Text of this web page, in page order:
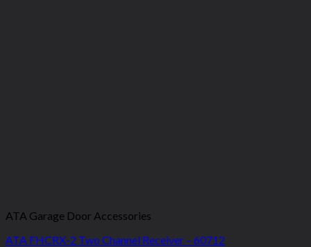
ATA Garage Door Accessories
ATA FHCRX-2 Two Channel Receiver – 60712